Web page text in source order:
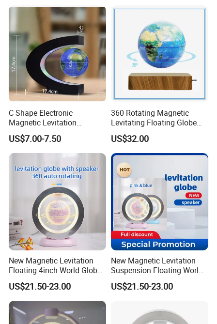
C Shape Electronic
Magnetic Levitation
Floating 3inch Globe for Gift
Promotion Decoration
US$7.00-7.50
360 Rotating Magnetic
Levitating Floating Globe
Light Desk Office Craft Gift
US$32.00
New Magnetic Levitation
Floating 4inch World Globe
with Bluetooth Speaker for
Decoration
US$21.50-23.00
New Magnetic Levitation
Suspension Floating World
Globe Speaker for
Decoration Gift
US$21.50-23.00